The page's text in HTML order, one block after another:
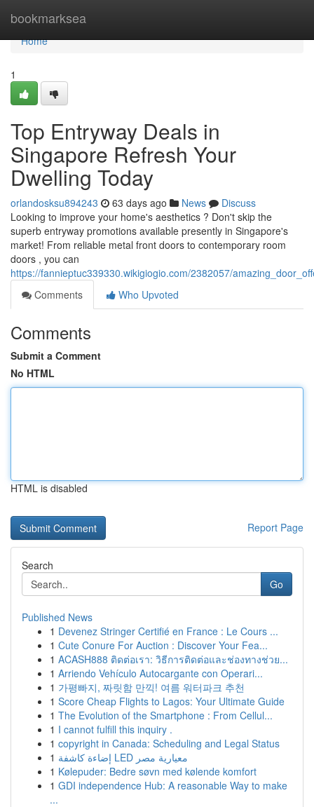
bookmarksea
Home
Home
1
Top Entryway Deals in
Singapore Refresh Your
Dwelling Today
orlandosksu894243 63 days ago News
Discuss
Looking to improve your home's aesthetics ? Don't skip the
superb entryway promotions available presently in Singapore's
market! From reliable metal front doors to contemporary room
doors , you can
https://fannieptuc339330.wikigiogio.com/2382057/
Comments
Who Upvoted
Comments
Submit a Comment
No HTML
HTML is disabled
Report Page
Search
Go
Published News
1 Devenez Stringer Certifié en France : Le Cours ...
1 Cute Conure For Auction : Discover Your Fea...
1 ACASH888 ติดต่อเรา: วิธีการติดต่อและช่องทางช่วย...
1 Arriendo Vehículo Autocargante con Operari...
1 가평빠지, 짜릿함 만끽! 여름 워터파크 추천
1 Score Cheap Flights to Lagos: Your Ultimate Guide
1 The Evolution of the Smartphone : From Cellul...
1 I cannot fulfill this inquiry .
1 copyright in Canada: Scheduling and Legal Status
1
إضاءة كاشفة LED معيارية مصر
1 Kølepuder: Bedre søvn med kølende komfort
1 GDI independence Hub: A reasonable Way to make
...